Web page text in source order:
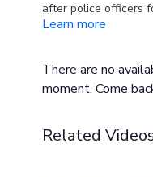
after police officers
officers for the
determined to have
family was awarded
practices.
Learn more
There are no
moment. Come
Related